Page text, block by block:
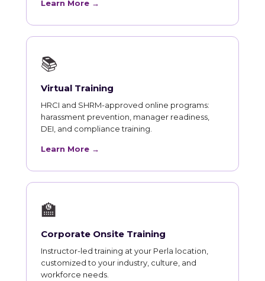
Learn More →
📚
Virtual Training
HRCI and SHRM-approved online programs:
harassment prevention, manager readiness,
DEI, and compliance training.
Learn More →
🏫
Corporate Onsite Training
Instructor-led training at your Perla location,
customized to your industry, culture, and
workforce needs.